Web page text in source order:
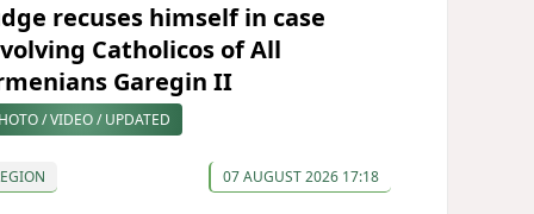
recuses himself in case
Catholicos of All
Garegin II
/ VIDEO / UPDATED
07 AUGUST 2026 17:18